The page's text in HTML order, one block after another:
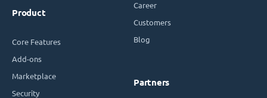
Product
Core Features
Add-ons
Marketplace
Security
Career
Customers
Blog
Partners